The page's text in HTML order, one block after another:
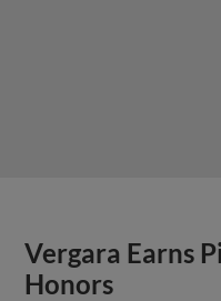
Vergara Earns
Honors